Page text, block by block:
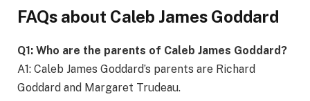
FAQs about Caleb James Goddard
Q1: Who are the parents of Caleb James Goddard?
A1: Caleb James Goddard’s parents are Richard
Goddard and Margaret Trudeau.